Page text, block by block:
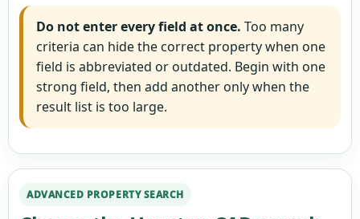
Do not enter every field at once. Too many
criteria can hide the correct property when one
field is abbreviated or outdated. Begin with one
strong field, then add another only when the
result list is too large.
ADVANCED PROPERTY SEARCH